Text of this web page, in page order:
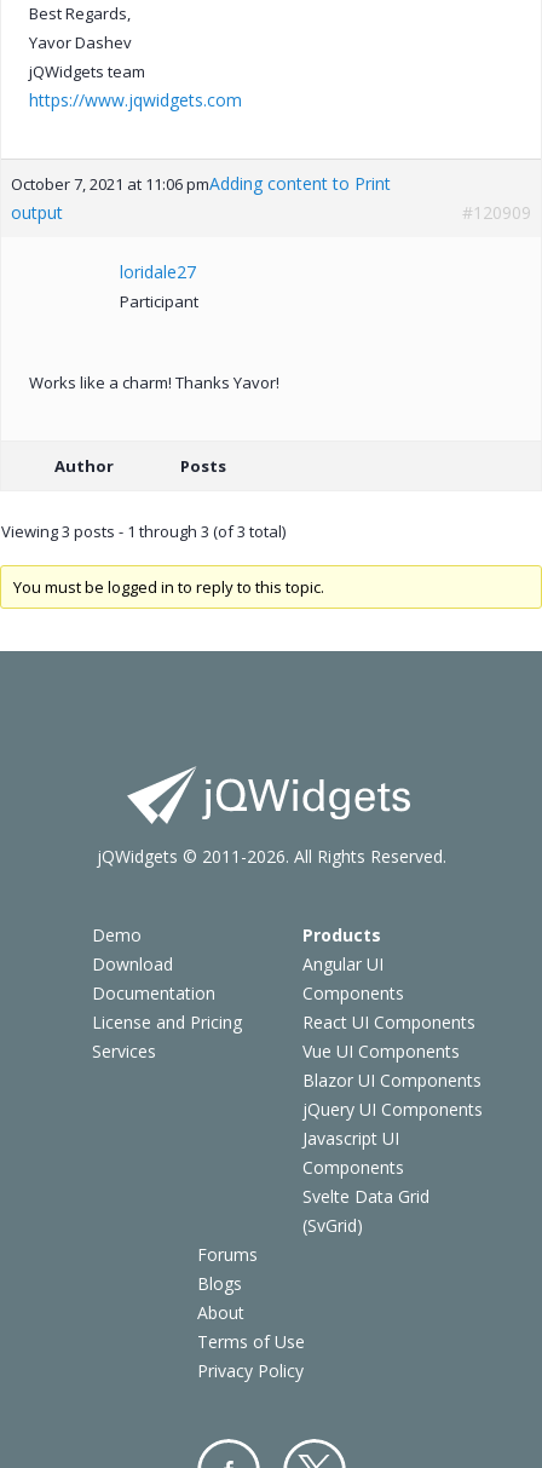
Best Regards,
Yavor Dashev
jQWidgets team
https://www.jqwidgets.com
October 7, 2021 at 11:06 pmAdding content to Print
output
#120909
loridale27
Participant
Works like a charm! Thanks Yavor!
Author Posts
Viewing 3 posts - 1 through 3 (of 3 total)
You must be logged in to reply to this topic.
Demo
Download
Documentation
License and Pricing
Services
Products
Angular UI
Components
React UI Components
Vue UI Components
Blazor UI Components
jQuery UI Components
Javascript UI
Components
Svelte Data Grid
(SvGrid)
Forums
Blogs
About
Terms of Use
Privacy Policy
jQWidgets © 2011-2026. All Rights Reserved.